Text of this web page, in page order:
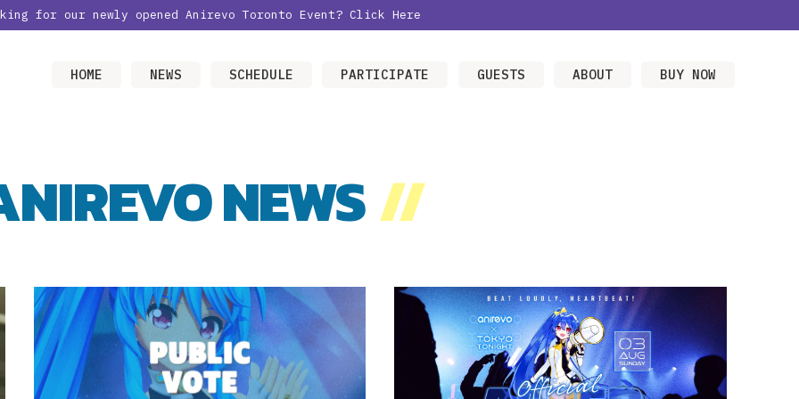
for our newly opened Anirevo Toronto Event? Click Here
HOME NEWS SCHEDULE PARTICIPATE GUESTS ABOUT BUY NOW
NEWS//